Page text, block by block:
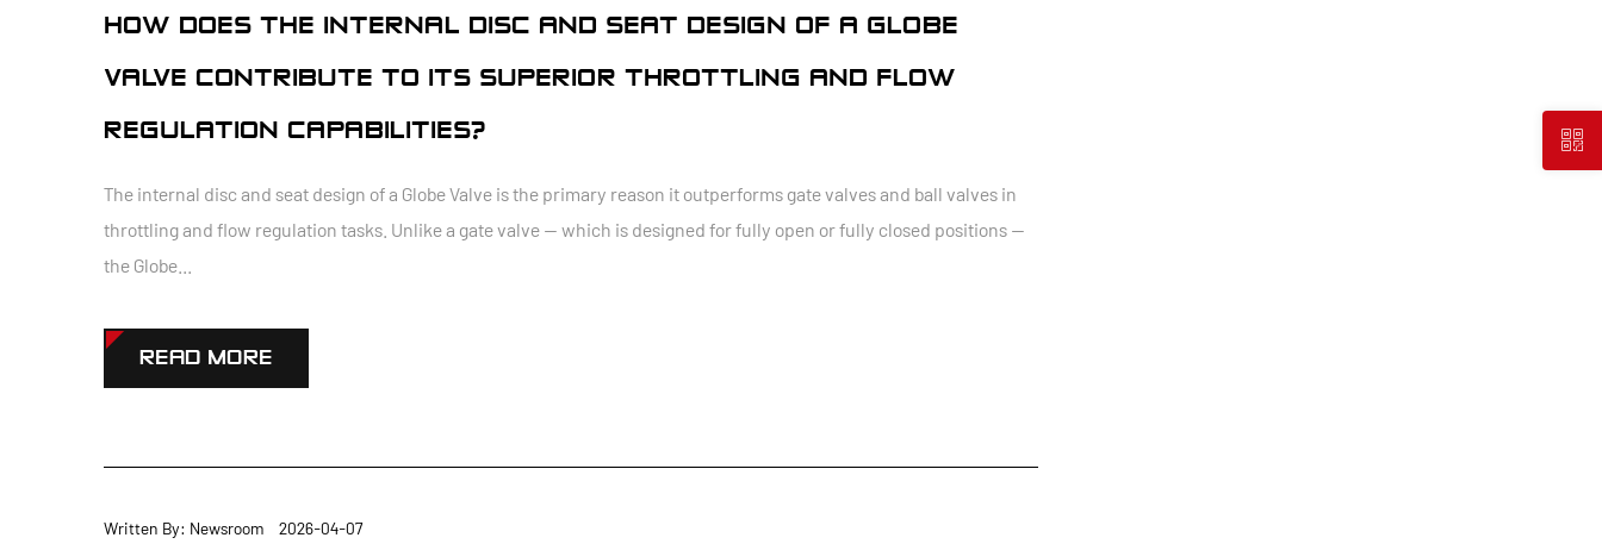
HOW DOES THE INTERNAL DISC AND SEAT DESIGN OF A GLOBE
VALVE CONTRIBUTE TO ITS SUPERIOR THROTTLING AND FLOW
REGULATION CAPABILITIES?
The internal disc and seat design of a Globe Valve is the primary reason it outperforms gate valves and ball valves in
throttling and flow regulation tasks. Unlike a gate valve — which is designed for fully open or fully closed positions —
the Globe...
READ MORE
Written By: Newsroom 2026-04-07